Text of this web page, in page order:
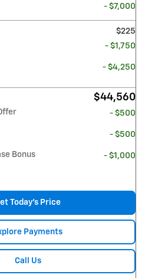
- $7,000
$225
- $1,750
- $4,250
$44,560
- $500
- $500
Bonus
- $1,000
Today's Price
Payments
Call Us